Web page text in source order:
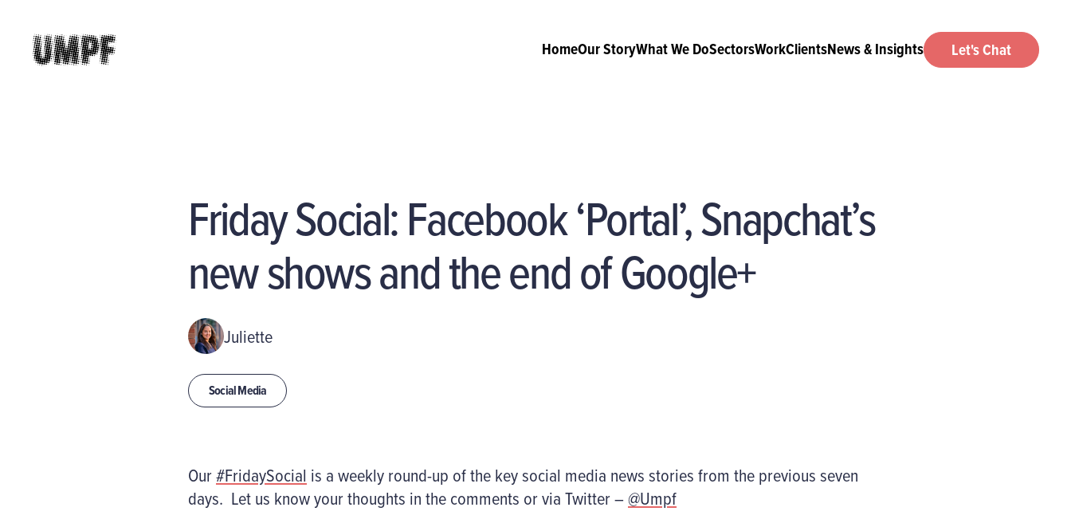
HomeOur StoryWhat We DoSectorsWorkClientsNews & Insights Let's Chat
Friday Social: Facebook ‘Portal’, Snapchat’s
new shows and the end of Google+
Juliette
Social Media
Our#FridaySocial is a weekly round-up of the key social media news stories from the previous seven
days. Let us know your thoughts in the comments or via Twitter –@Umpf